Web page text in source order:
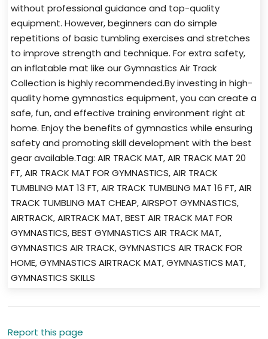
without professional guidance and top-quality
equipment. However, beginners can do simple
repetitions of basic tumbling exercises and stretches
to improve strength and technique. For extra safety,
an inflatable mat like our Gymnastics Air Track
Collection is highly recommended.By investing in high-
quality home gymnastics equipment, you can create a
safe, fun, and effective training environment right at
home. Enjoy the benefits of gymnastics while ensuring
safety and promoting skill development with the best
gear available.Tag: AIR TRACK MAT, AIR TRACK MAT 20
FT, AIR TRACK MAT FOR GYMNASTICS, AIR TRACK
TUMBLING MAT 13 FT, AIR TRACK TUMBLING MAT 16 FT, AIR
TRACK TUMBLING MAT CHEAP, AIRSPOT GYMNASTICS,
AIRTRACK, AIRTRACK MAT, BEST AIR TRACK MAT FOR
GYMNASTICS, BEST GYMNASTICS AIR TRACK MAT,
GYMNASTICS AIR TRACK, GYMNASTICS AIR TRACK FOR
HOME, GYMNASTICS AIRTRACK MAT, GYMNASTICS MAT,
GYMNASTICS SKILLS
Report this page